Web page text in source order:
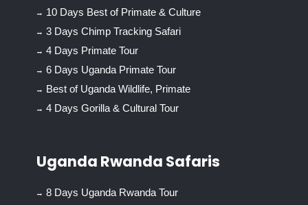
10 Days Best of Primate & Culture
3 Days Chimp Tracking Safari
4 Days Primate Tour
6 Days Uganda Primate Tour
Best of Uganda Wildlife, Primate
4 Days Gorilla & Cultural Tour
Uganda Rwanda Safaris
8 Days Uganda Rwanda Tour